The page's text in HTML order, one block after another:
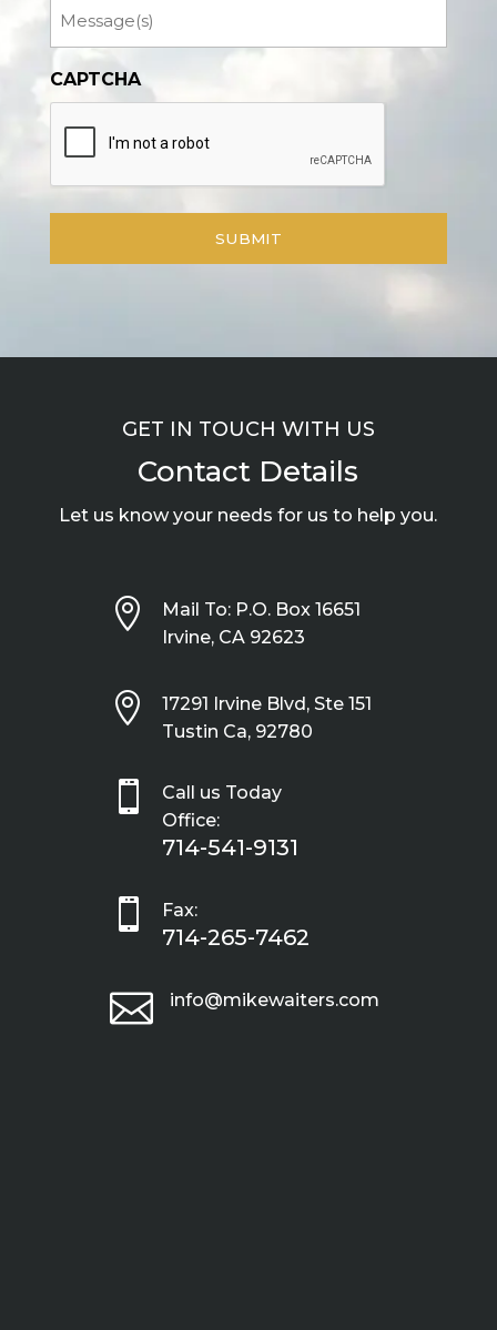
CAPTCHA
GET IN TOUCH WITH US
Contact Details
Let us know your needs for us to help you.

Mail To: P.O. Box 16651
Irvine, CA 92623

17291 Irvine Blvd, Ste 151
Tustin Ca, 92780

Call us Today
Office:
714-541-9131
 Fax:
714-265-7462
 info@mikewaiters.com